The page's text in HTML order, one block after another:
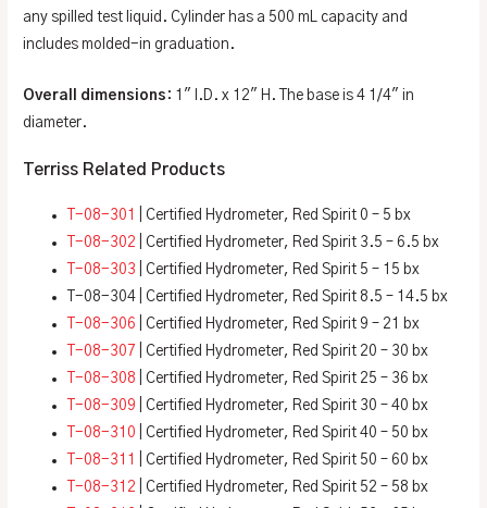
any spilled test liquid. Cylinder has a 500 mL capacity and
includes molded-in graduation.
Overall dimensions : 1″ I.D. x 12″ H. The base is 4 1/4″ in
diameter.
Terriss Related Products
T-08-301
| Certified Hydrometer, Red Spirit 0 – 5 bx
T-08-302 | Certified Hydrometer, Red Spirit 3.5 – 6.5 bx
T-08-303 | Certified Hydrometer, Red Spirit 5 – 15 bx
T-08-304 | Certified Hydrometer, Red Spirit 8.5 – 14.5 bx
T-08-306 | Certified Hydrometer, Red Spirit 9 – 21 bx
T-08-307 | Certified Hydrometer, Red Spirit 20 – 30 bx
T-08-308 | Certified Hydrometer, Red Spirit 25 – 36 bx
T-08-309 | Certified Hydrometer, Red Spirit 30 – 40 bx
T-08-310 | Certified Hydrometer, Red Spirit 40 – 50 bx
T-08-311
| Certified Hydrometer, Red Spirit 50 – 60 bx
T-08-312 | Certified Hydrometer, Red Spirit 52 – 58 bx